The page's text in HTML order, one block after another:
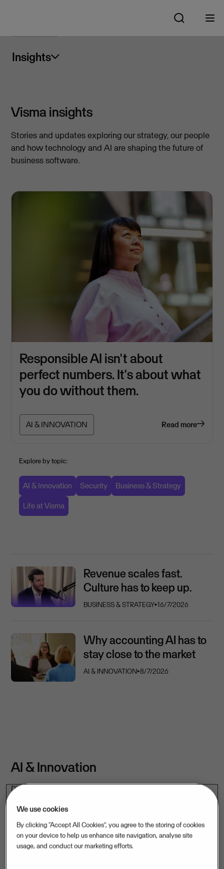
Insights
Visma insights
Stories and updates exploring our strategy, our people
and how technology and AI are shaping the future of
business software.
Responsible AI isn't about
perfect numbers. It's about what
you do without them.
AI & INNOVATION Read more
Explore by topic:
AI & Innovation Security Business & Strategy
Life at Visma
Revenue scales fast.
Culture has to keep up.
BUSINESS & STRATEGY⏵16/7/2026
Why accounting AI has to
stay close to the market
AI & INNOVATION⏵8/7/2026
AI & Innovation
Discover how AI is transforming mission-critical software –
See more content
We use cookies
By clicking “Accept All Cookies”, you agree to the storing of cookies
on your device to help us enhance site navigation, analyse site
usage, and conduct our marketing efforts.